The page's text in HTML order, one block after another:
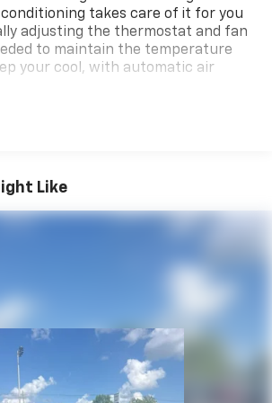
takes care of it for you
adjusting the thermostat and fan
to maintain the temperature
your cool, with automatic air
and front passenger seats provide
dust and even outdoor odors
Keep the outside
out with cabin air filter.
can easily be removed for
upholstery
: Carpet rear seatback
: Chrome and metal-look interior
: Cloth headliner material
Like